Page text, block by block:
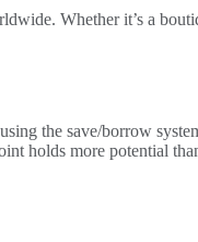
Whether it’s a
the save/borrow
holds more potential